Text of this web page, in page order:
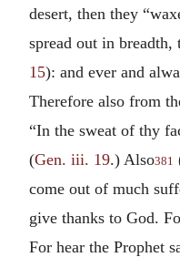
desert, then they
spread out in breadth,
15): and ever and
Therefore also from
“In the sweat of thy
(Gen. iii. 19.) Also381
come out of much
give thanks to God.
For hear the Prophet